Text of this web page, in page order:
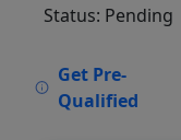
Status: Pending
Get Pre-
Qualified